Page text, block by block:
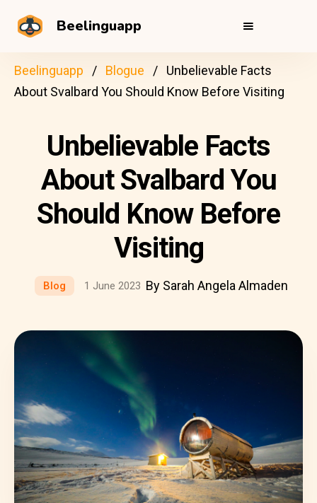
Beelinguapp
Beelinguapp Blogue
Unbelievable Facts
About Svalbard You Should Know Before Visiting
Unbelievable Facts
About Svalbard You
Should Know Before
Visiting
Blog 1 June 2023 By Sarah Angela Almaden